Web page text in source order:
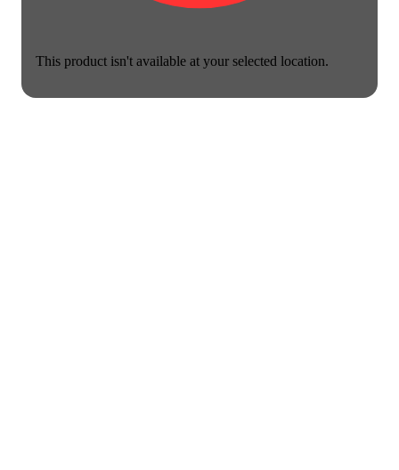
This product isn't available at your selected location.